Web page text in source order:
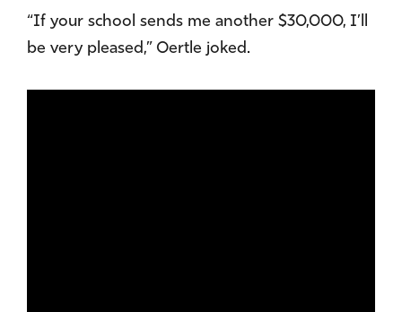
“If your school sends me another $30,000, I’ll
be very pleased,” Oertle joked.